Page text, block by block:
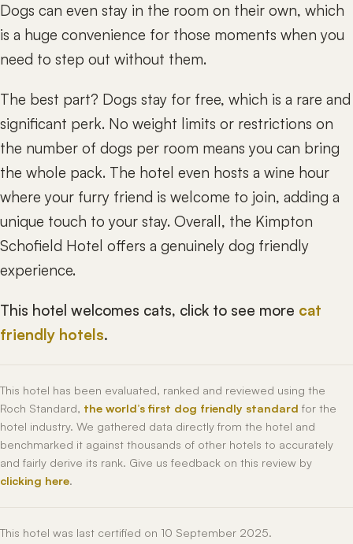
Dogs can even stay in the room on their own, which
is a huge convenience for those moments when you
need to step out without them.
The best part? Dogs stay for free, which is a rare and
significant perk. No weight limits or restrictions on
the number of dogs per room means you can bring
the whole pack. The hotel even hosts a wine hour
where your furry friend is welcome to join, adding a
unique touch to your stay. Overall, the Kimpton
Schofield Hotel offers a genuinely dog friendly
experience.
This hotel welcomes cats, click to see more cat
friendly hotels.
This hotel has been evaluated, ranked and reviewed using the
Roch Standard, the world’s first dog friendly standard for the
hotel industry. We gathered data directly from the hotel and
benchmarked it against thousands of other hotels to accurately
and fairly derive its rank. Give us feedback on this review by
clicking here.
This hotel was last certified on 10 September 2025.